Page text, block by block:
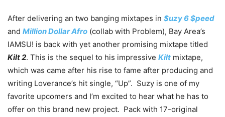
After delivering an two banging mixtapes in $uzy 6 $peed
and Million Dollar Afro (collab with Problem), Bay Area’s
IAMSU! is back with yet another promising mixtape titled
Kilt 2. This is the sequel to his impressive Kilt mixtape,
which was came after his rise to fame after producing and
writing Loverance’s hit single, “Up”. Suzy is one of my
favorite upcomers and I’m excited to hear what he has to
offer on this brand new project. Pack with 17-original